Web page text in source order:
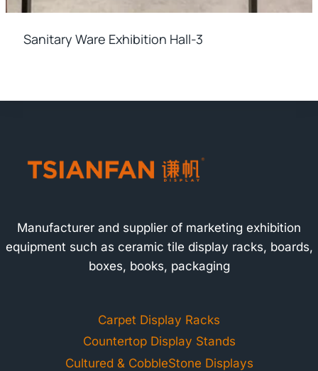
Sanitary Ware Exhibition Hall-3
Manufacturer and supplier of marketing exhibition
equipment such as ceramic tile display racks, boards,
boxes, books, packaging
Carpet Display Racks
Countertop Display Stands
Cultured & CobbleStone Displays